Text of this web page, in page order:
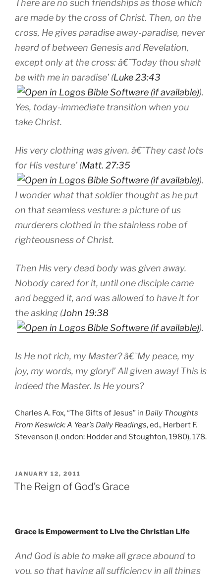
There are no such friendships as those which
are made by the cross of Christ. Then, on the
cross, He givesparadiseaway-paradise, never
heard of between Genesis and Revelation,
except only at the cross: â€˜Today thou shalt
be with me in paradise’ (Luke 23:43
).
Yes, today-immediate transition when you
take Christ.
His very clothing was given. â€˜They cast lots
for His vesture’ (Matt. 27:35
).
I wonder what that soldier thought as he put
on that seamless vesture: a picture of us
murderers clothed in the stainless robe of
righteousness of Christ.
Then His very dead body was given away.
Nobody cared for it, until one disciple came
and begged it, and was allowed to have it for
the asking (John 19:38
).
Is He notrich, my Master? â€˜My peace, my
joy, my words, my glory!’ All given away! This is
indeed the Master. Is He yours?
Charles A. Fox, “The Gifts of Jesus” in Daily Thoughts
From Keswick: A Year’s Daily Readings, ed., Herbert F.
Stevenson (London: Hodder and Stoughton, 1980), 178.
POSTED
ON
JANUARY 12, 2011
The Reign of God’s Grace
Grace is Empowerment to Live the Christian Life
And God is able to make all grace abound to
you, so that having all sufficiency in all things